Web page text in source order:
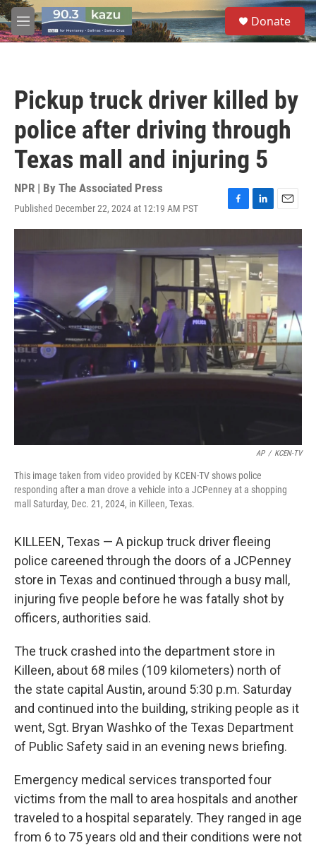
Skip to main content
M
e
S
e
a
Donate
Pickup truck driver killed by
police after driving through
Texas mall and injuring 5
NPR | By The Associated Press
Published December 22, 2024 at 12:19 AM PST
F
a
e
b
o
o
k
L
i
k
e
d
E
m
i
l
AP / KCEN-TV
This image taken from video provided by KCEN-TV shows police
responding after a man drove a vehicle into a JCPenney at a shopping
mall Saturday, Dec. 21, 2024, in Killeen, Texas.
KILLEEN, Texas — A pickup truck driver fleeing
police careened through the doors of a JCPenney
store in Texas and continued through a busy mall,
injuring five people before he was fatally shot by
officers, authorities said.
The truck crashed into the department store in
Killeen, about 68 miles (109 kilometers) north of
the state capital Austin, around 5:30 p.m. Saturday
and continued into the building, striking people as it
went, Sgt. Bryan Washko of the Texas Department
of Public Safety said in an evening news briefing.
Emergency medical services transported four
victims from the mall to area hospitals and another
traveled to a hospital separately. They ranged in age
from 6 to 75 years old and their conditions were not